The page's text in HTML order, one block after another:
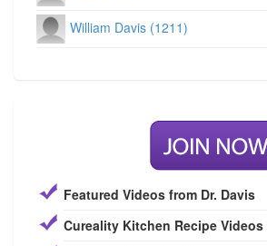
William Davis (1211)
Featured Videos from Dr. Davis
Cureality Kitchen Recipe Videos